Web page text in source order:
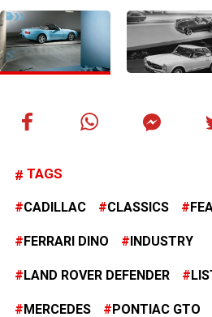
TAGS
CADILLAC CLASSICS
FERRARI DINO INDUSTRY
LAND ROVER DEFENDER
MERCEDES PONTIAC GTO